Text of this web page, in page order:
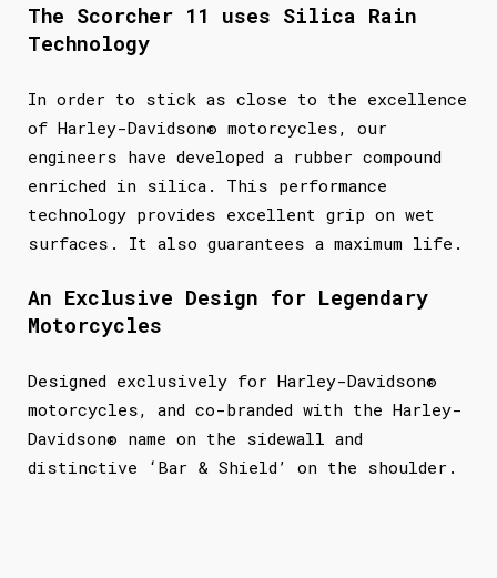
The Scorcher 11 uses Silica Rain
Technology
In order to stick as close to the excellence
of Harley-Davidson® motorcycles, our
engineers have developed a rubber compound
enriched in silica. This performance
technology provides excellent grip on wet
surfaces. It also guarantees a maximum life.
An Exclusive Design for Legendary
Motorcycles
Designed exclusively for Harley-Davidson®
motorcycles, and co-branded with the Harley-
Davidson® name on the sidewall and
distinctive ‘Bar & Shield’ on the shoulder.